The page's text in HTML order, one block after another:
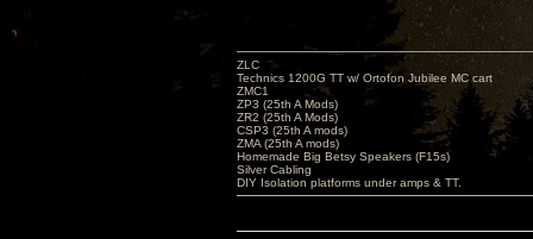
ZLC
Technics 1200G TT w/ Ortofon Jubilee MC cart
ZMC1
ZP3 (25th A Mods)
ZR2 (25th A Mods)
CSP3 (25th A mods)
ZMA (25th A mods)
Homemade Big Betsy Speakers (F15s)
Silver Cabling
DIY Isolation platforms under amps & TT.